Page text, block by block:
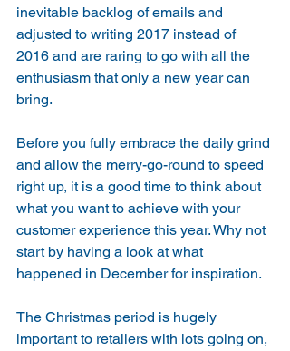
inevitable backlog of emails and
adjusted to writing 2017 instead of
2016 and are raring to go with all the
enthusiasm that only a new year can
bring.
Before you fully embrace the daily grind
and allow the merry-go-round to speed
right up, it is a good time to think about
what you want to achieve with your
customer experience this year. Why not
start by having a look at what
happened in December for inspiration.
The Christmas period is hugely
important to retailers with lots going on,